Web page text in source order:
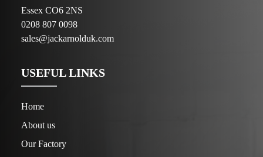
Essex CO6 2NS
0208 807 0098
sales@jackarnolduk.com
USEFUL LINKS
Home
About us
Our Factory